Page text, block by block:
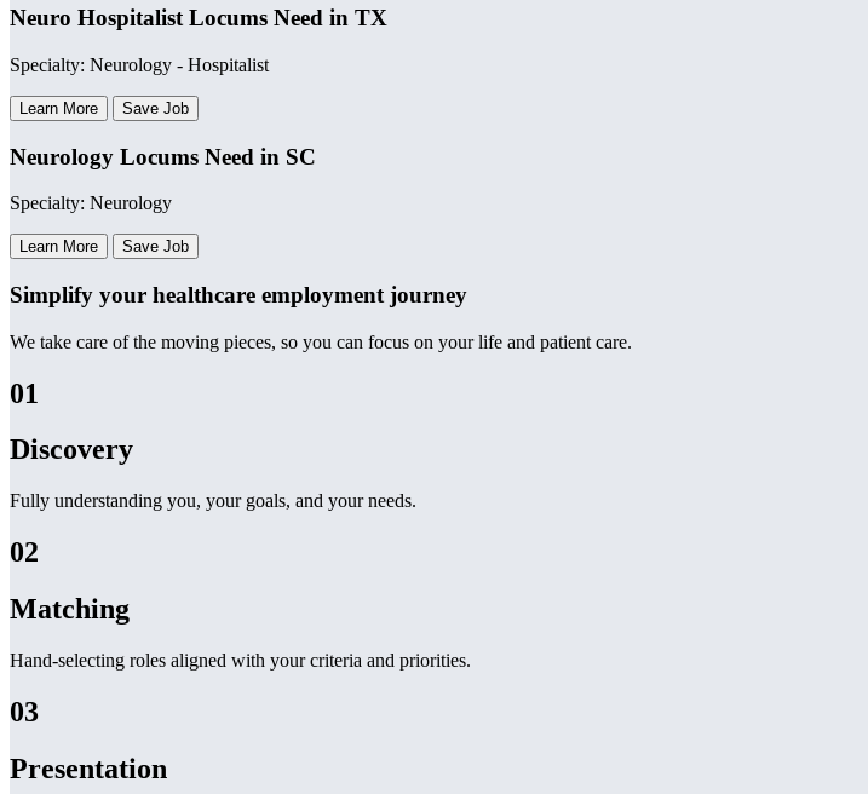
Neuro Hospitalist Locums Need in TX
Specialty: Neurology - Hospitalist
Learn More Save Job
Neurology Locums Need in SC
Specialty: Neurology
Learn More Save Job
Simplify your healthcare employment journey
We take care of the moving pieces, so you can focus on your life and patient care.
01
Discovery
Fully understanding you, your goals, and your needs.
02
Matching
Hand-selecting roles aligned with your criteria and priorities.
03
Presentation